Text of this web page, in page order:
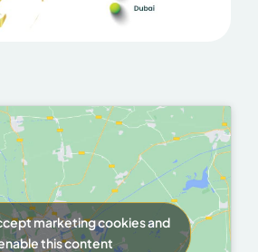
marketing cookies and
this content